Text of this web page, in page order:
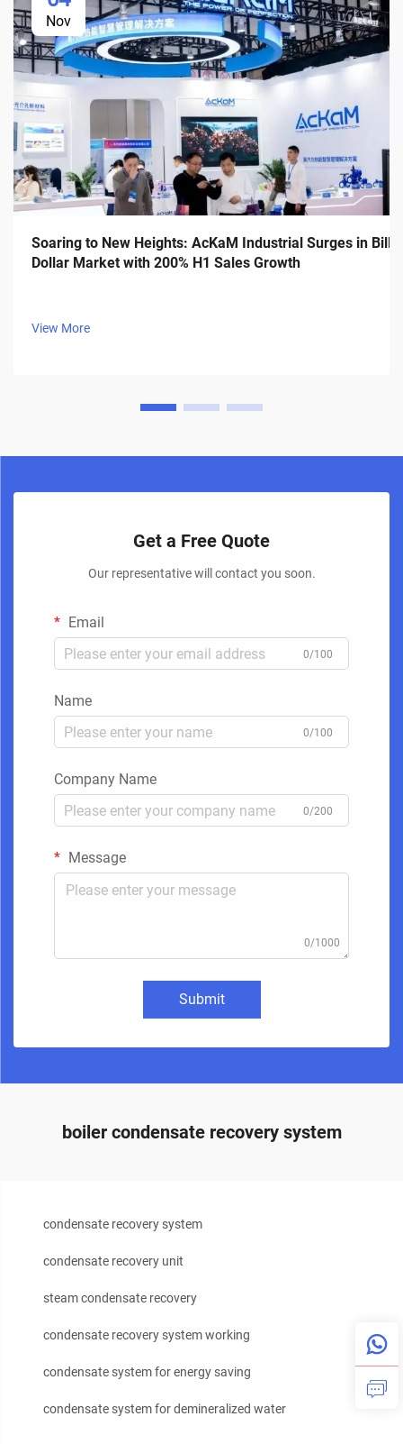
Nov
Soaring to New Heights: AcKaM Industrial Surges in
Dollar Market with 200% H1 Sales Growth
View More
Get a Free Quote
Our representative will contact you soon.
Email
0/100
Name
0/100
Company Name
0/200
Message
0/1000
Submit
boiler condensate recovery system
condensate recovery system
condensate recovery unit
steam condensate recovery
condensate recovery system working
condensate system for energy saving
condensate system for demineralized water